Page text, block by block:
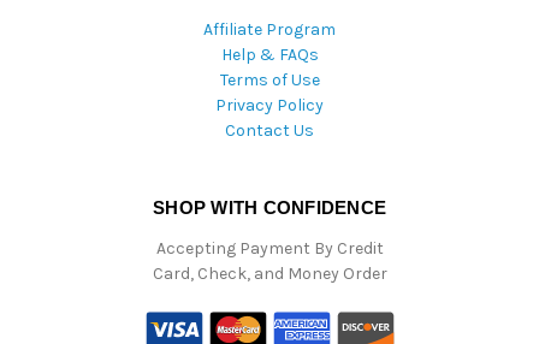
Affiliate Program
Help & FAQs
Terms of Use
Privacy Policy
Contact Us
SHOP WITH CONFIDENCE
Accepting Payment By Credit
Card, Check, and Money Order